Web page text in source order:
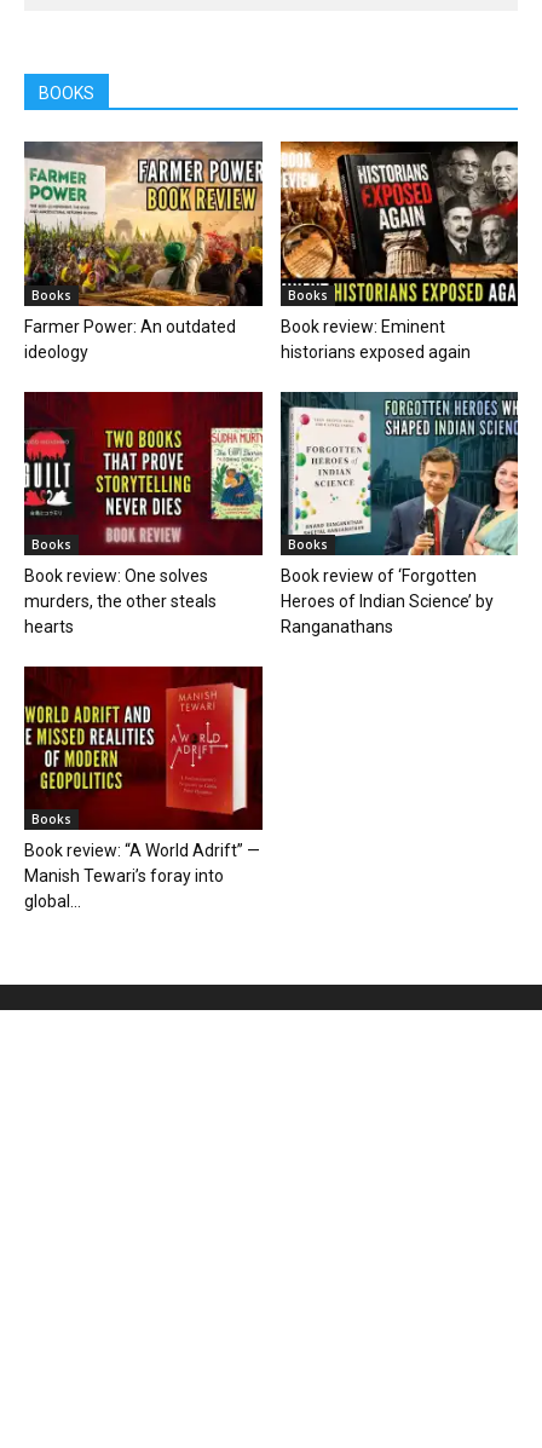
BOOKS
Books
Farmer Power: An outdated
ideology
Books
Book review: Eminent
historians exposed again
Books
Book review: One solves
murders, the other steals
hearts
Books
Book review of ‘Forgotten
Heroes of Indian Science’ by
Ranganathans
Books
Book review: “A World Adrift” —
Manish Tewari’s foray into
global...